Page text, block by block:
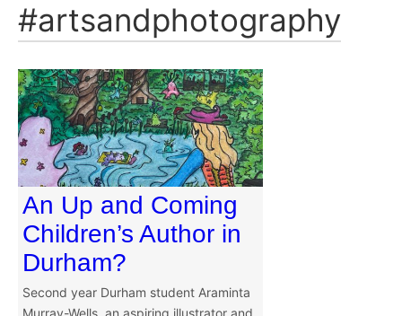
#artsandphotography
An Up and Coming
Children’s Author in
Durham?
Second year Durham student Araminta